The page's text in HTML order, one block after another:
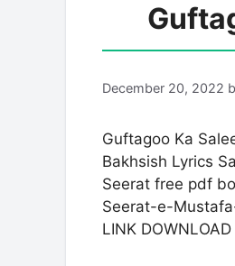
December 20, 2022
Guftagoo Ka
Bakhsish Lyrics
Seerat free pdf
Seerat-e-
LINK